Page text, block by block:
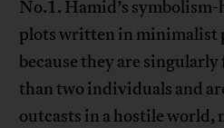
No.1. Hamid’s symbolism-
plots written in minimalist
because they are singularly
than two individuals and
outcasts in a hostile world,